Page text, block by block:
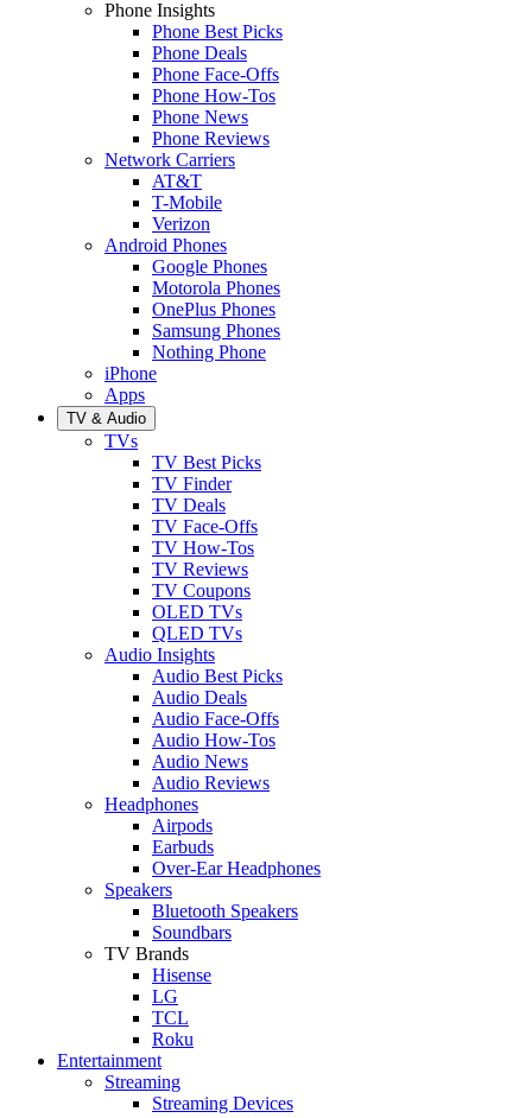
Phone Insights
Phone Best Picks
Phone Deals
Phone Face-Offs
Phone How-Tos
Phone News
Phone Reviews
Network Carriers
AT&T
T-Mobile
Verizon
Android Phones
Google Phones
Motorola Phones
OnePlus Phones
Samsung Phones
Nothing Phone
iPhone
Apps
TV & Audio
TVs
TV Best Picks
TV Finder
TV Deals
TV Face-Offs
TV How-Tos
TV Reviews
TV Coupons
OLED TVs
QLED TVs
Audio Insights
Audio Best Picks
Audio Deals
Audio Face-Offs
Audio How-Tos
Audio News
Audio Reviews
Headphones
Airpods
Earbuds
Over-Ear Headphones
Speakers
Bluetooth Speakers
Soundbars
TV Brands
Hisense
LG
TCL
Roku
Entertainment
Streaming
Streaming Devices